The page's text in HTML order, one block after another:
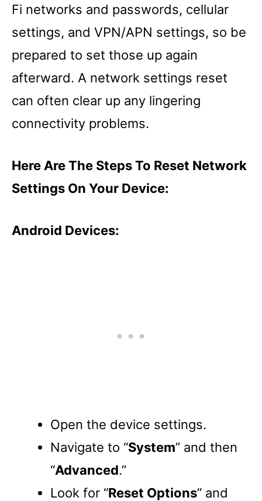
Fi networks and passwords, cellular
settings, and VPN/APN settings, so be
prepared to set those up again
afterward. A network settings reset
can often clear up any lingering
connectivity problems.
Here Are The Steps To Reset Network
Settings On Your Device:
Android Devices:
Open the device settings.
Navigate to “System” and then
“Advanced.”
Look for “Reset Options” and